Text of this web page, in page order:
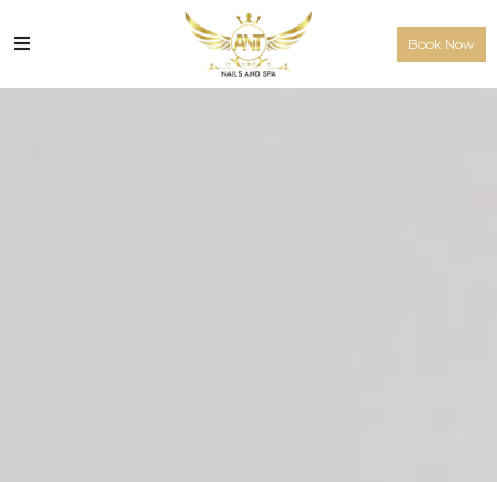
Book Now